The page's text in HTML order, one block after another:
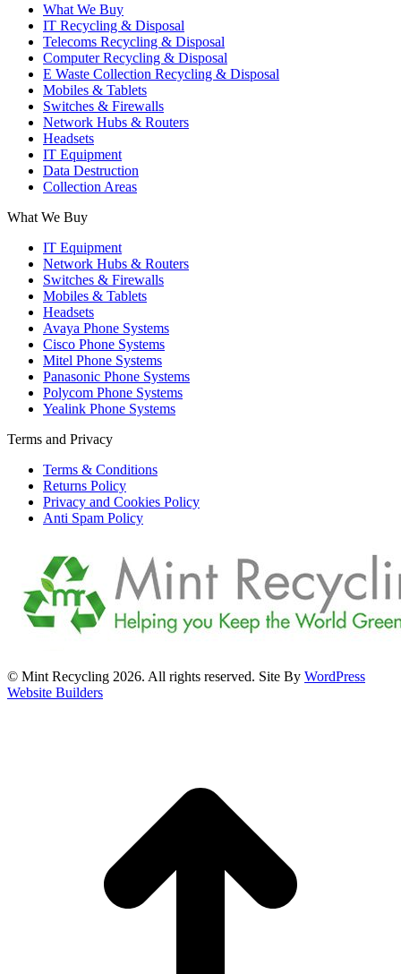
opens
new
window
opens
new
window
opens
new
window
What We Buy
IT Recycling & Disposal
Telecoms Recycling & Disposal
Computer Recycling & Disposal
E Waste Collection Recycling & Disposal
Mobiles & Tablets
Switches & Firewalls
Network Hubs & Routers
Headsets
IT Equipment
Data Destruction
Collection Areas
What We Buy
IT Equipment
Network Hubs & Routers
Switches & Firewalls
Mobiles & Tablets
Headsets
Avaya Phone Systems
Cisco Phone Systems
Mitel Phone Systems
Panasonic Phone Systems
Polycom Phone Systems
Yealink Phone Systems
Terms and Privacy
Terms & Conditions
Returns Policy
Privacy and Cookies Policy
Anti Spam Policy
© Mint Recycling 2026. All rights reserved. Site By WordPress
Website Builders